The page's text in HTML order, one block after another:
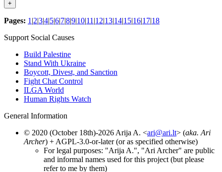
Pages: 1 |2|3|4|5|6|7|8|9|10|11 |12|13|14|15|16|17|18
Support Social Causes
Build Palestine
Stand With Ukraine
Boycott, Divest, and Sanction
Fight Chat Control
ILGA World
Human Rights Watch
General Information
© 2020 (October 18th)-2026 Arija A. <ari@ari.lt> (aka. Ari
Archer) + AGPL-3.0-or-later (or as specified otherwise)
For legal purposes: "Arija A.", "Ari Archer" are public
and informal names used for this project (but please
refer to me by them)